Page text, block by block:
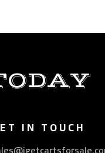
IN TOUCH